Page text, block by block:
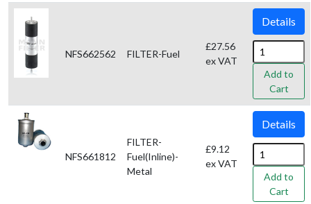
NFS662562 FILTER-Fuel
£27.56
ex VAT
Details
Add to
Cart
NFS661812
FILTER-
Fuel(Inline)-
Metal
£9.12
ex VAT
Details
Add to
Cart